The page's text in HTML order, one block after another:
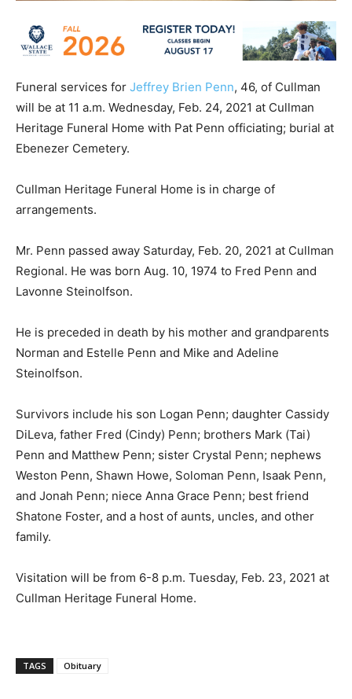
Funeral services for Jeffrey Brien Penn, 46, of Cullman
will be at 11 a.m. Wednesday, Feb. 24, 2021 at Cullman
Heritage Funeral Home with Pat Penn officiating; burial at
Ebenezer Cemetery.
Cullman Heritage Funeral Home is in charge of
arrangements.
Mr. Penn passed away Saturday, Feb. 20, 2021 at Cullman
Regional. He was born Aug. 10, 1974 to Fred Penn and
Lavonne Steinolfson.
He is preceded in death by his mother and grandparents
Norman and Estelle Penn and Mike and Adeline
Steinolfson.
Survivors include his son Logan Penn; daughter Cassidy
DiLeva, father Fred (Cindy) Penn; brothers Mark (Tai)
Penn and Matthew Penn; sister Crystal Penn; nephews
Weston Penn, Shawn Howe, Soloman Penn, Isaak Penn,
and Jonah Penn; niece Anna Grace Penn; best friend
Shatone Foster, and a host of aunts, uncles, and other
family.
Visitation will be from 6-8 p.m. Tuesday, Feb. 23, 2021 at
Cullman Heritage Funeral Home.
TAGS Obituary